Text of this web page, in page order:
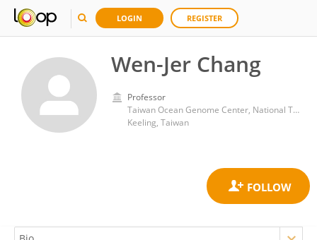
LOGIN REGISTER
Wen-Jer Chang
Professor
Taiwan Ocean Genome Center, National Taiwan Ocean University
Keeling, Taiwan